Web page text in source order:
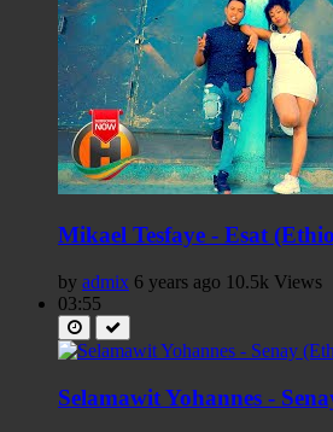
Mikael Tesfaye - Esat
by admix 6 years ago 10.5k Views
03:55
Selamawit Yohannes -